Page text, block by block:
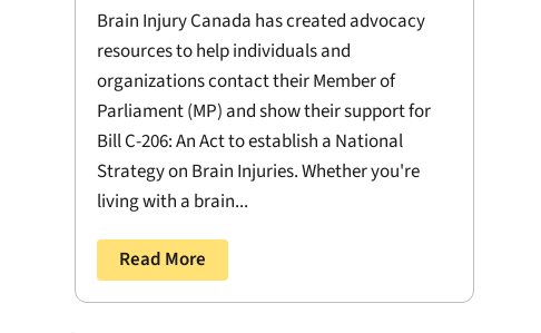
Brain Injury Canada has created advocacy
resources to help individuals and
organizations contact their Member of
Parliament (MP) and show their support for
Bill C-206: An Act to establish a National
Strategy on Brain Injuries. Whether you're
living with a brain...
Read More